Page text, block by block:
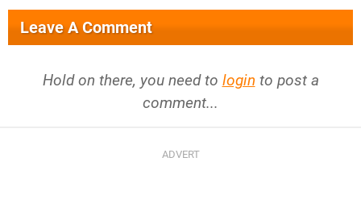
Leave A Comment
Hold on there, you need to login to post a
comment...